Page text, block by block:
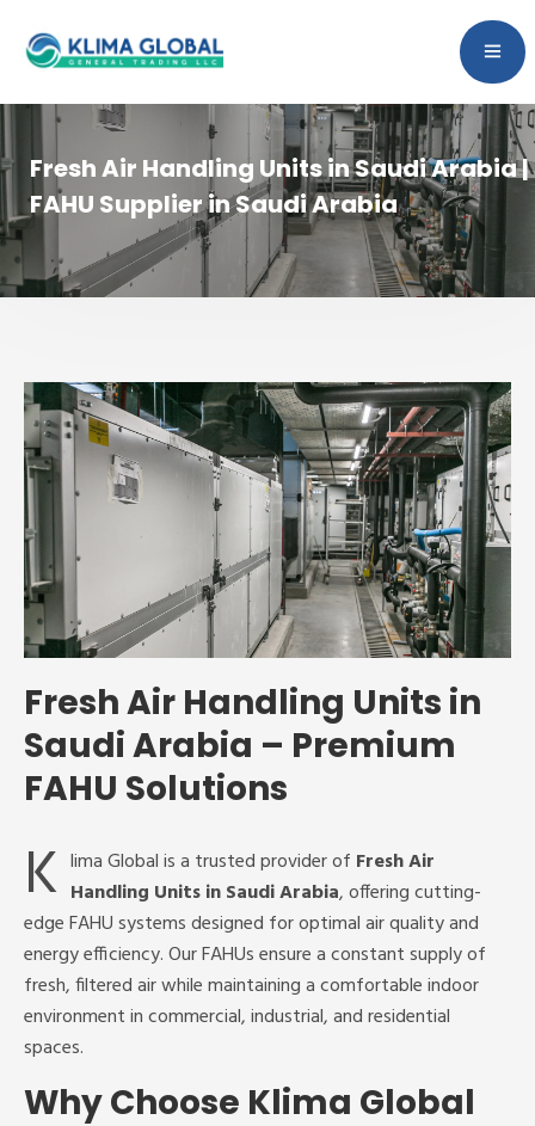
Fresh Air Handling Units in Saudi Arabia |
FAHU Supplier in Saudi Arabia
Fresh Air Handling Units in
Saudi Arabia – Premium
FAHU Solutions
K lima Global is a trusted provider of Fresh Air
Handling Units in Saudi Arabia, offering cutting-
edge FAHU systems designed for optimal air quality and
energy efficiency. Our FAHUs ensure a constant supply of
fresh, filtered air while maintaining a comfortable indoor
environment in commercial, industrial, and residential
spaces.
Why Choose Klima Global